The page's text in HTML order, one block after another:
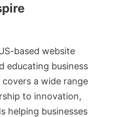
based website
educating business
a wide range
to innovation,
helping businesses